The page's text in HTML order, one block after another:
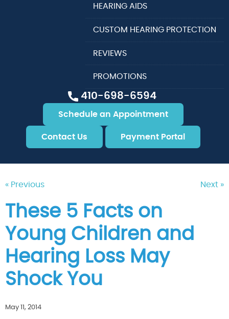
410-698-6594
Schedule an Appointment
Contact Us Payment Portal
HEARING AIDS
CUSTOM HEARING PROTECTION
REVIEWS
PROMOTIONS
« Previous Next »
These 5 Facts on
Young Children and
Hearing Loss May
Shock You
May 11, 2014